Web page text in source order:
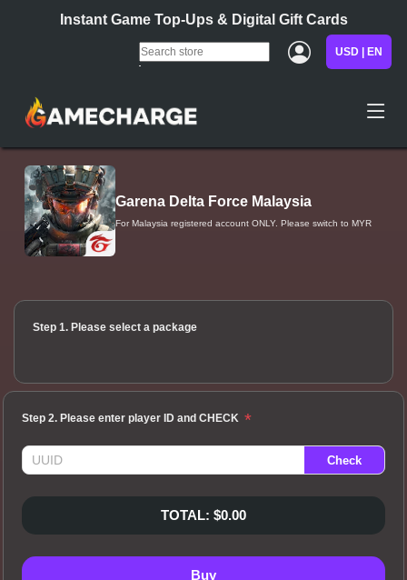
Instant Game Top-Ups & Digital Gift Cards
USD | EN
Garena Delta Force Malaysia
For Malaysia registered account ONLY. Please switch to MYR
Step 1. Please select a package
Step 2. Please enter player ID and CHECK *
TOTAL: $0.00
Buy